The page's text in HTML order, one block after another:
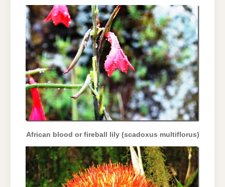
African blood or fireball lily (scadoxus multiflorus)